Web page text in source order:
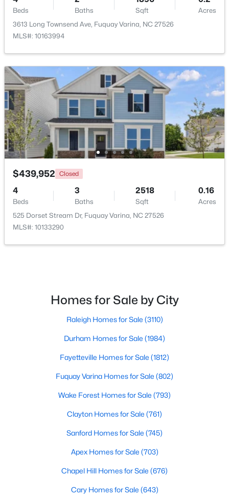
New - 1 Day Ago
$324,900 Active
3
Beds Baths
1389
Sqft
0.5
Acres
MLS#: 10184510
Open: Sun 12:00 PM - 3:00 PM
Baths Sqft
905 Babbling Creek Ln, Fuquay Varina, NC 27526
Beds Baths Sqft
Acres
3613 Long Townsend Ave, Fuquay Varina, NC 27526
MLS#: 10163994
$439,952 Closed
4
Beds
3
Baths
2518
Sqft
0.16
Acres
525 Dorset Stream Dr, Fuquay Varina, NC 27526
MLS#: 10133290
Homes for Sale by City
Raleigh Homes for Sale (3110)
Durham Homes for Sale (1984)
Fayetteville Homes for Sale (1812)
Fuquay Varina Homes for Sale (802)
Wake Forest Homes for Sale (793)
Clayton Homes for Sale (761)
Sanford Homes for Sale (745)
Apex Homes for Sale (703)
Chapel Hill Homes for Sale (676)
Cary Homes for Sale (643)